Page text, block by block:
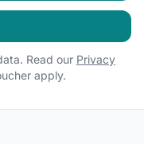
Read our Privacy
apply.